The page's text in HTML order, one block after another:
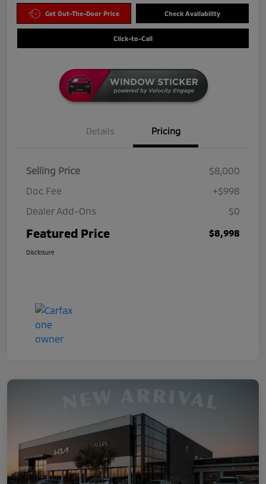
Get Out-The-Door Price Check Availability
Click-to-Call
Details Pricing
Selling Price
$8,000
Doc Fee
+$998
Dealer Add-Ons
$0
Featured Price $8,998
Disclosure